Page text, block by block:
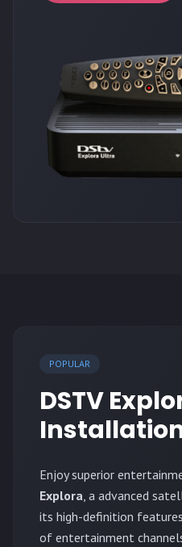
POPULAR
DSTV
Enjoy superior
Explora , a advanced
its high-definition
of entertainment